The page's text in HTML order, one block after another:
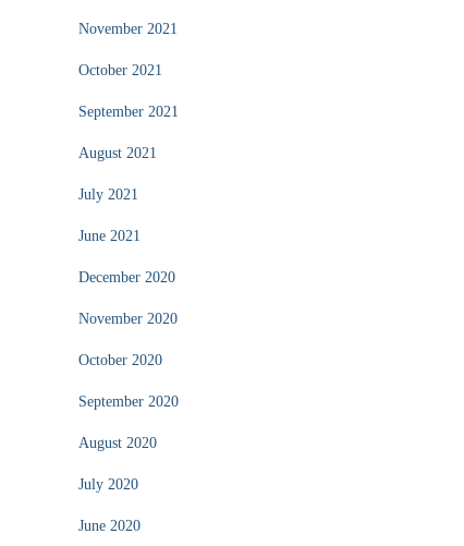
November 2021
October 2021
September 2021
August 2021
July 2021
June 2021
December 2020
November 2020
October 2020
September 2020
August 2020
July 2020
June 2020